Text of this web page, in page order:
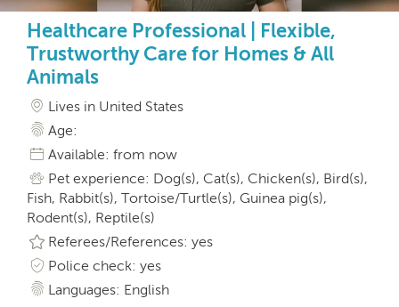
Healthcare Professional | Flexible,
Trustworthy Care for Homes & All
Animals
Lives in United States
Age:
Available: from now
Pet experience: Dog(s), Cat(s), Chicken(s), Bird(s),
Fish, Rabbit(s), Tortoise/Turtle(s), Guinea pig(s),
Rodent(s), Reptile(s)
Referees/References: yes
Police check: yes
Languages: English